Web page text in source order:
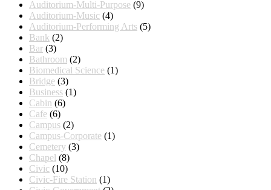
Auditorium-Multi-Purpose (9)
Auditorium-Music (4)
Auditorium-Performing Arts (5)
Bank (2)
Bar (3)
Bathroom (2)
Biomedical Science (1)
Bridge (3)
Business (1)
Cabin (6)
Cafe (6)
Campus (2)
Campus-Corporate (1)
Cemetery (3)
Chapel (8)
Civic (10)
Civic-Fire Station (1)